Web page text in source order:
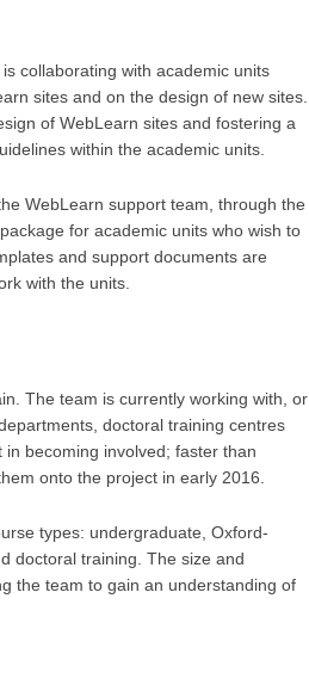
collaborating with academic units
sites and on the design of new sites.
of WebLearn sites and fostering a
within the academic units.
WebLearn support team, through the
for academic units who wish to
and support documents are
with the units.
The team is currently working with, or
doctoral training centres
becoming involved; faster than
onto the project in early 2016.
types: undergraduate, Oxford-
doctoral training. The size and
the team to gain an understanding of